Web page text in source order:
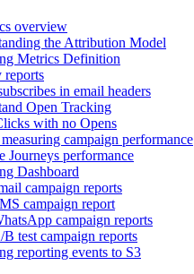
overview
the Attribution Model
Metrics Definition
reports
in email headers
Open Tracking
with no Opens
campaign performance
Journeys performance
Dashboard
campaign reports
campaign report
campaign reports
test campaign reports
reporting events to S3